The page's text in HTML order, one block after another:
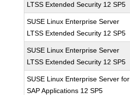
LTSS Extended Security 12 SP5
SUSE Linux Enterprise Server
LTSS Extended Security 12 SP5
SUSE Linux Enterprise Server
LTSS Extended Security 12 SP5
SUSE Linux Enterprise Server for
SAP Applications 12 SP5